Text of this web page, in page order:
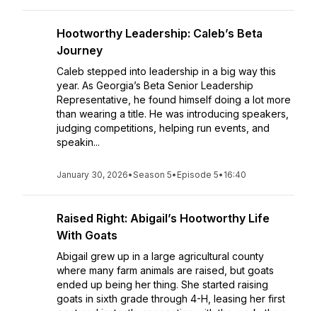
Hootworthy Leadership: Caleb’s Beta
Journey
Caleb stepped into leadership in a big way this
year. As Georgia’s Beta Senior Leadership
Representative, he found himself doing a lot more
than wearing a title. He was introducing speakers,
judging competitions, helping run events, and
speakin...
January 30, 2026•Season 5• Episode 5• 16:40
Raised Right: Abigail’s Hootworthy Life
With Goats
Abigail grew up in a large agricultural county
where many farm animals are raised, but goats
ended up being her thing. She started raising
goats in sixth grade through 4-H, leasing her first